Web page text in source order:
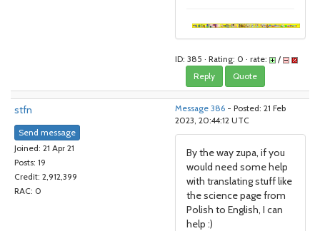
ID: 385 · Rating: 0 · rate: /
Reply Quote
stfn
Send message
Joined: 21 Apr 21
Posts: 19
Credit: 2,912,399
RAC: 0
Message 386 - Posted: 21 Feb
2023, 20:44:12 UTC
By the way zupa, if you
would need some help
with translating stuff like
the science page from
Polish to English, I can
help :)